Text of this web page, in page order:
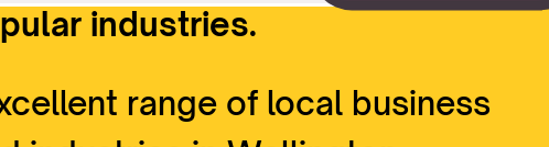
industries.
range of local business